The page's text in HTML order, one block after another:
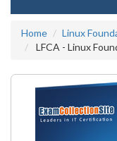
Home
Linux
LFCA - Linux